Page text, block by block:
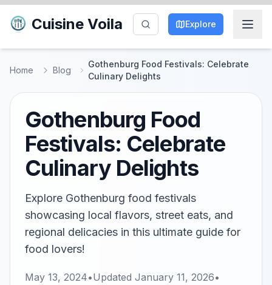
Cuisine Voila Explore
Home Blog
Gothenburg Food Festivals: Celebrate
Culinary Delights
Gothenburg Food
Festivals: Celebrate
Culinary Delights
Explore Gothenburg food festivals
showcasing local flavors, street eats, and
regional delicacies in this ultimate guide for
food lovers!
May 13, 2024•Updated January 11, 2026•